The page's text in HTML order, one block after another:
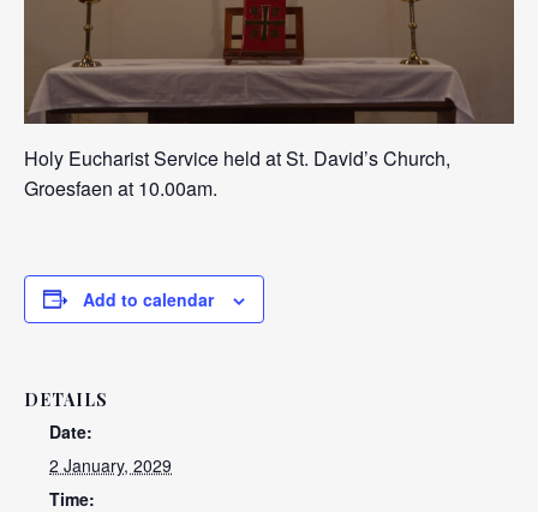
Holy Eucharist Service held at St. David’s Church,
Groesfaen at 10.00am.
Add to calendar
DETAILS
Date:
2 January, 2029
Time: